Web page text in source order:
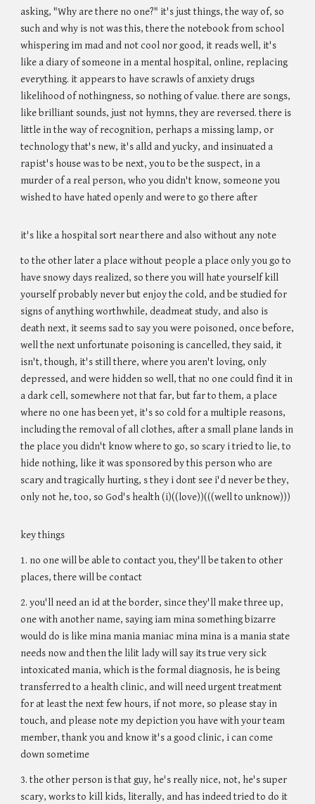
asking, "Why are there no one?" it's just things, the way of, so
such and why is not was this, there the notebook from school
whispering im mad and not cool nor good, it reads well, it's
like a diary of someone in a mental hospital, online, replacing
everything. it appears to have scrawls of anxiety drugs
likelihood of nothingness, so nothing of value. there are songs,
like brilliant sounds, just not hymns, they are reversed. there is
little in the way of recognition, perhaps a missing lamp, or
technology that's new, it's alld and yucky, and insinuated a
rapist's house was to be next, you to be the suspect, in a
murder of a real person, who you didn't know, someone you
wished to have hated openly and were to go there after
it's like a hospital sort near there and also without any note
to the other later a place without people a place only you go to
have snowy days realized, so there you will hate yourself kill
yourself probably never but enjoy the cold, and be studied for
signs of anything worthwhile, deadmeat study, and also is
death next, it seems sad to say you were poisoned, once before,
well the next unfortunate poisoning is cancelled, they said, it
isn't, though, it's still there, where you aren't loving, only
depressed, and were hidden so well, that no one could find it in
a dark cell, somewhere not that far, but far to them, a place
where no one has been yet, it's so cold for a multiple reasons,
including the removal of all clothes, after a small plane lands in
the place you didn't know where to go, so scary i tried to lie, to
hide nothing, like it was sponsored by this person who are
scary and tragically hurting, s they i dont see i'd never be they,
only not he, too, so God's health (i)((love))(((well to unknow)))
key things
1. no one will be able to contact you, they'll be taken to other
places, there will be contact
2. you'll need an id at the border, since they'll make three up,
one with another name, saying iam mina something bizarre
would do is like mina mania maniac mina mina is a mania state
needs now and then the lilit lady will say its true very sick
intoxicated mania, which is the formal diagnosis, he is being
transferred to a health clinic, and will need urgent treatment
for at least the next few hours, if not more, so please stay in
touch, and please note my depiction you have with your team
member, thank you and know it's a good clinic, i can come
down sometime
3. the other person is that guy, he's really nice, not, he's super
scary, works to kill kids, literally, and has indeed tried to do it